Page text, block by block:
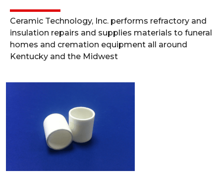
Ceramic Technology, Inc. performs refractory and
insulation repairs and supplies materials to funeral
homes and cremation equipment all around
Kentucky and the Midwest